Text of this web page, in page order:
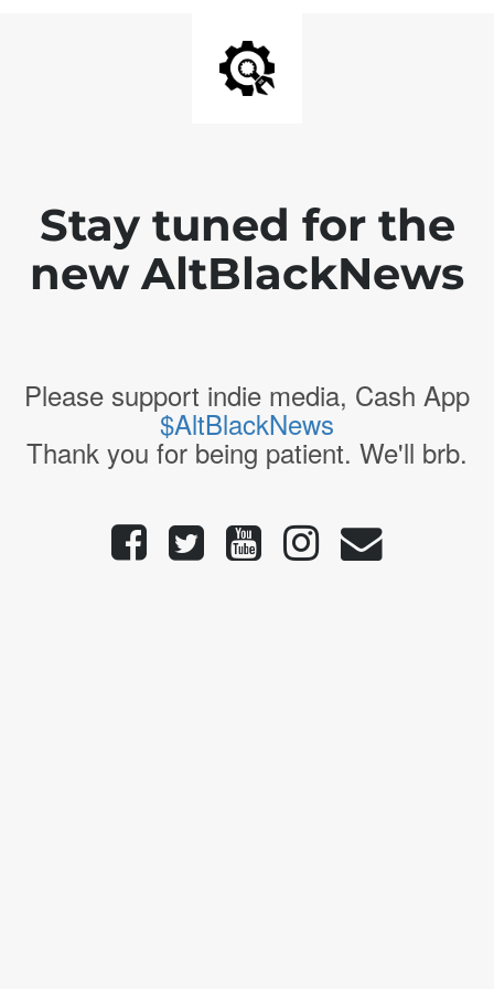
Stay tuned for the
new AltBlackNews
Please support indie media, Cash App
$AltBlackNews
Thank you for being patient. We'll brb.